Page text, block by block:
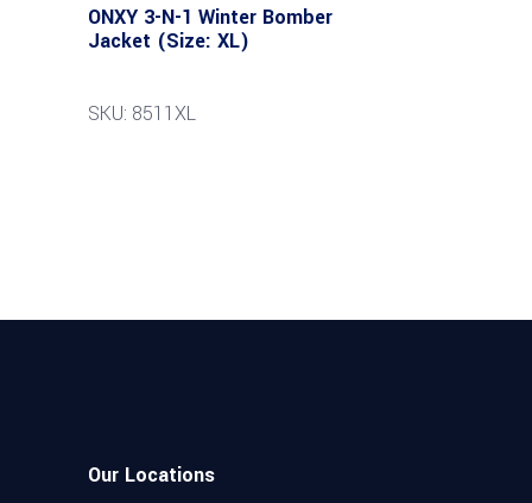
ONXY 3-N-1 Winter Bomber
Jacket (Size: XL)
SKU: 8511XL
Our Locations